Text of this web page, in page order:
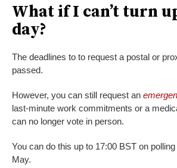
What if I can’t turn
day?
The deadlines to to request a postal or
passed.
However, you can still request an
last-minute work commitments or a
can no longer vote in person.
You can do this up to 17:00 BST on
May.